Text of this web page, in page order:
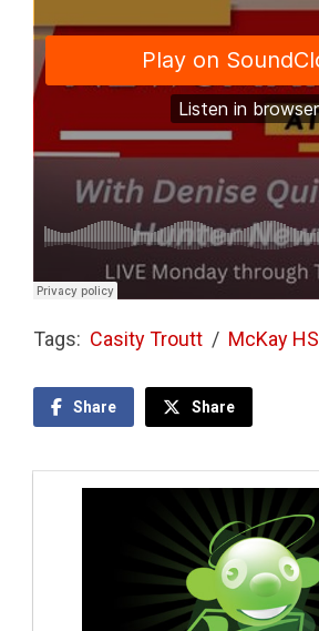
Tags: Casity Troutt / McKay HS
Share Share